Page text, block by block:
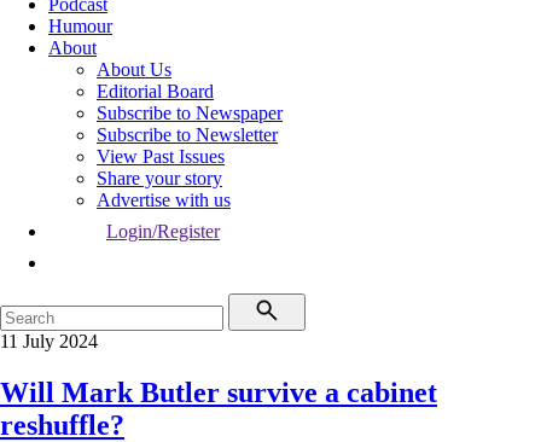
Podcast
Humour
About
About Us
Editorial Board
Subscribe to Newspaper
Subscribe to Newsletter
View Past Issues
Share your story
Advertise with us
Login/Register
11 July 2024
Will Mark Butler survive a cabinet
reshuffle?